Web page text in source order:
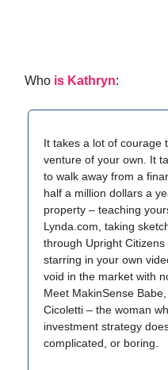
Who is Kathryn:
It takes a lot of courage
venture of your own. It
to walk away from a
half a million dollars a
property – teaching
Lynda.com, taking
through Upright
starring in your own
void in the market with
Meet MakinSense
Cicoletti – the woman
investment strategy
complicated, or boring.